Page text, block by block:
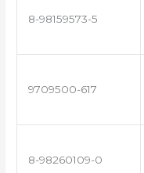
8-98159573-5
9709500-617
8-98260109-0